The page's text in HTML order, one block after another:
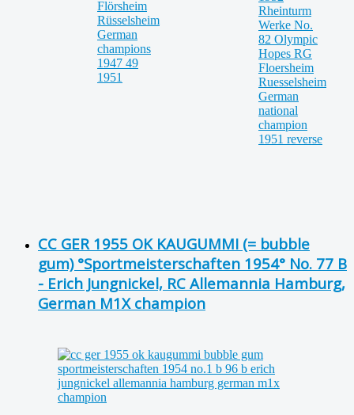
CC GER 1955 OK KAUGUMMI (= bubble
gum) °Sportmeisterschaften 1954° No. 77 B
- Erich Jungnickel, RC Allemannia Hamburg,
German M1X champion